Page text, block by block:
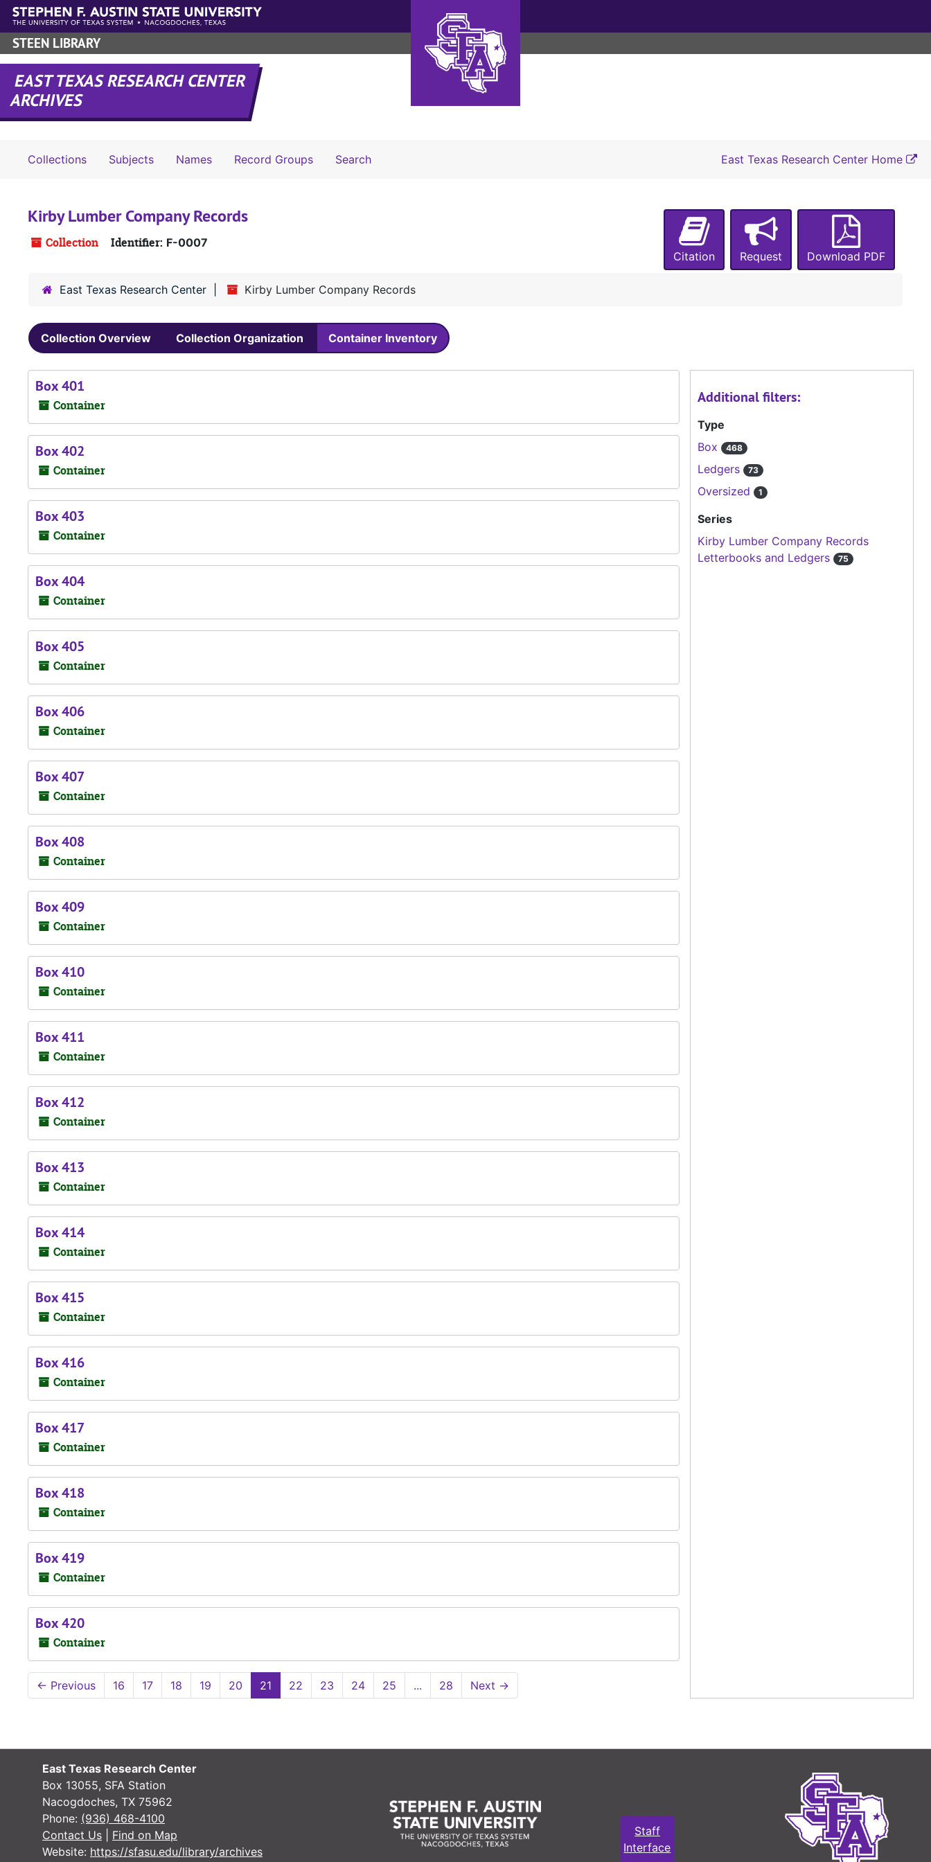
Skip to main content
STEEN LIBRARY
EAST TEXAS RESEARCH CENTER
ARCHIVES
Collections Subjects Names Record Groups SearchSearch The Archives East Texas Research Center Home
Kirby Lumber Company Records
Collection Identifier: F-0007
Citation
Request Download PDF
East Texas Research Center Kirby Lumber Company Records
Collection Overview Collection Organization Container Inventory
Box 401
Container
Box 402
Container
Box 403
Container
Box 404
Container
Box 405
Container
Box 406
Container
Box 407
Container
Box 408
Container
Box 409
Container
Box 410
Container
Box 411
Container
Box 412
Container
Box 413
Container
Box 414
Container
Box 415
Container
Box 416
Container
Box 417
Container
Box 418
Container
Box 419
Container
Box 420
Container
← Previous 16 17 18 19 20 21 22 23 24 25 ... 28 Next →
Additional filters:
Type
Box
468
Ledgers 73
Oversized 1
Series
Kirby Lumber Company Records
Letterbooks and Ledgers
75
East Texas Research Center
Box 13055, SFA Station
Nacogdoches, TX 75962
Phone: (936) 468-4100
Contact Us
Find on Map
Website: https://sfasu.edu/library/archives
Staff
Interface